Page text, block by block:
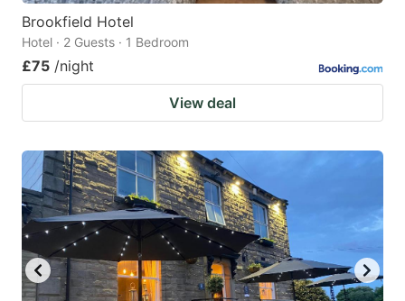
Brookfield Hotel
Hotel · 2 Guests · 1 Bedroom
£75 /night
View deal